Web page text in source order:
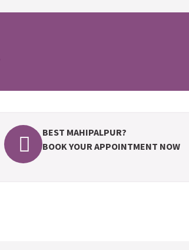
BEST MAHIPALPUR?
BOOK YOUR APPOINTMENT NOW